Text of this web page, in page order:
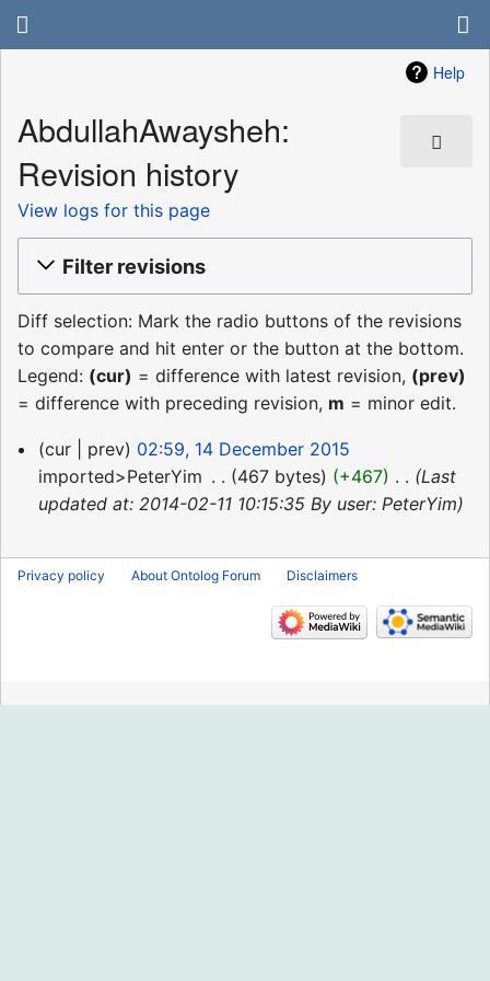
Help
AbdullahAwaysheh:
Revision history
View logs for this page
Filter revisions
Diff selection: Mark the radio buttons of the revisions
to compare and hit enter or the button at the bottom.
Legend: (cur) = difference with latest revision, (prev)
= difference with preceding revision, m = minor edit.
14
December
2015
cur prev
02:59, 14 December 2015
imported>PeterYim
467 bytes +467
Last
updated at: 2014-02-11 10:15:35 By user: PeterYim
Privacy policy About Ontolog Forum Disclaimers